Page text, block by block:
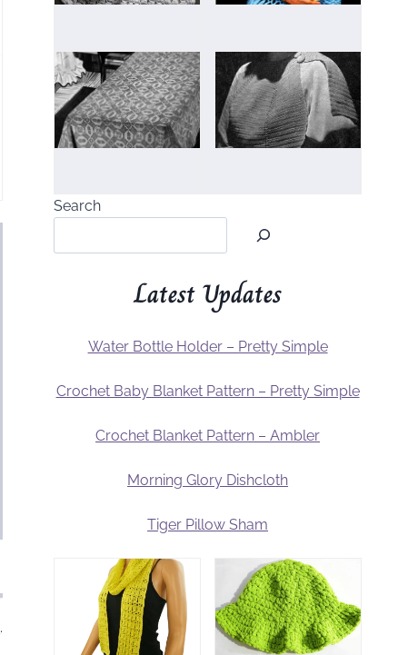
.
Search
Latest Updates
Water Bottle Holder – Pretty Simple
Crochet Baby Blanket Pattern – Pretty Simple
Crochet Blanket Pattern – Ambler
Morning Glory Dishcloth
Tiger Pillow Sham